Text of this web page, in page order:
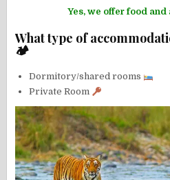
Yes, we offer food
What type of
🏕
Dormitory/shared rooms
Private Room